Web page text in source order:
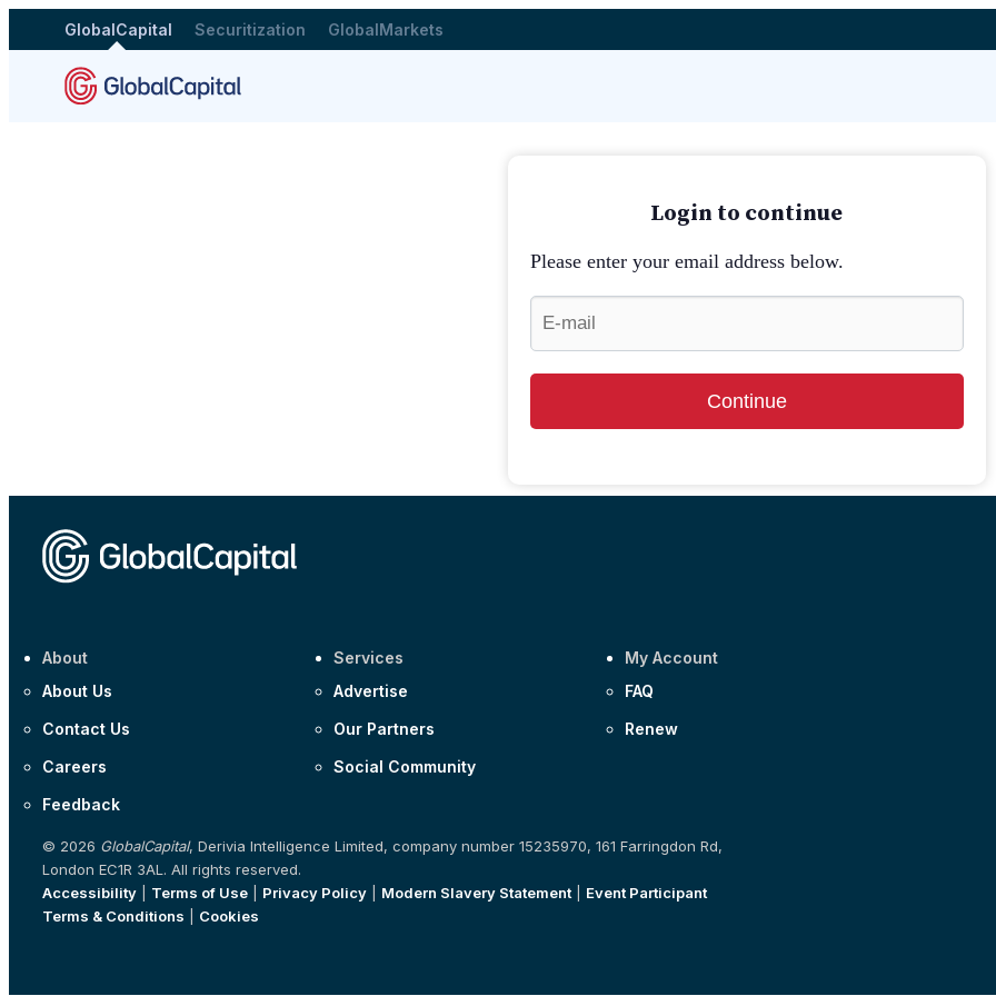
GlobalCapital Securitization GlobalMarkets
Login to continue
Please enter your email address below.
Continue
About
About Us
Contact Us
Careers
Feedback
Services
Advertise
Our Partners
Social Community
My Account
FAQ
Renew
© 2026 GlobalCapital, Derivia Intelligence Limited, company number 15235970, 161 Farringdon Rd,
London EC1R 3AL. All rights reserved.
Accessibility
Terms of Use Privacy Policy Modern Slavery Statement| Event Participant
Terms & Conditions
Cookies